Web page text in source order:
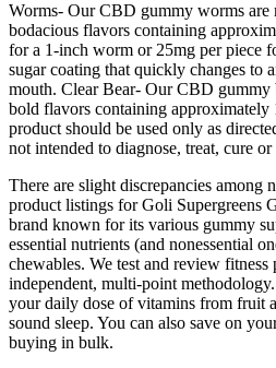
Worms- Our CBD gummy worms are
bodacious flavors containing
for a 1-inch worm or 25mg per piece
sugar coating that quickly changes to
mouth. Clear Bear- Our CBD gummy
bold flavors containing
product should be used only as
not intended to diagnose, treat, cure or
There are slight discrepancies among
product listings for Goli Supergreens
brand known for its various gummy
essential nutrients (and nonessential
chewables. We test and review fitness
independent, multi-point
your daily dose of vitamins from fruit
sound sleep. You can also save on
buying in bulk.